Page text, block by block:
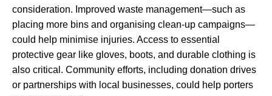
consideration. Improved waste management—such as
placing more bins and organising clean-up campaigns—
could help minimise injuries. Access to essential
protective gear like gloves, boots, and durable clothing is
also critical. Community efforts, including donation drives
or partnerships with local businesses, could help porters